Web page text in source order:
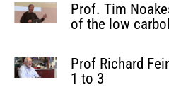
Prof. Tim
of the low
Prof Richard
1 to 3